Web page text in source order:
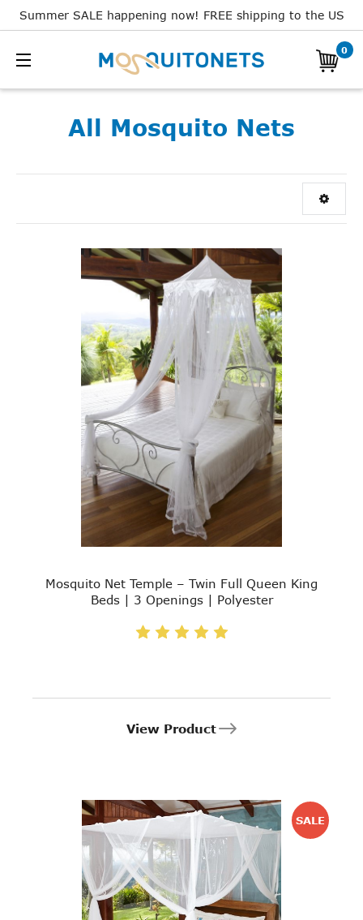
Summer SALE happening now! FREE shipping to the US
0
All Mosquito Nets
Mosquito Net Temple – Twin Full Queen King
Beds | 3 Openings | Polyester
View Product
SALE